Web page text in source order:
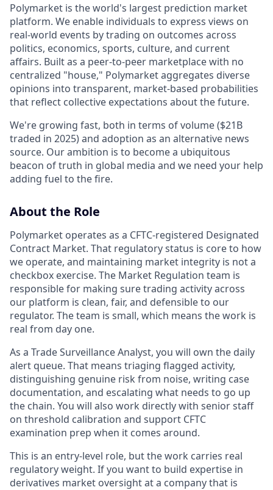
Polymarket is the world's largest prediction market
platform. We enable individuals to express views on
real-world events by trading on outcomes across
politics, economics, sports, culture, and current
affairs. Built as a peer-to-peer marketplace with no
centralized "house," Polymarket aggregates diverse
opinions into transparent, market-based probabilities
that reflect collective expectations about the future.
We're growing fast, both in terms of volume ($21B
traded in 2025) and adoption as an alternative news
source. Our ambition is to become a ubiquitous
beacon of truth in global media and we need your help
adding fuel to the fire.
About the Role
Polymarket operates as a CFTC-registered Designated
Contract Market. That regulatory status is core to how
we operate, and maintaining market integrity is not a
checkbox exercise. The Market Regulation team is
responsible for making sure trading activity across
our platform is clean, fair, and defensible to our
regulator. The team is small, which means the work is
real from day one.
As a Trade Surveillance Analyst, you will own the daily
alert queue. That means triaging flagged activity,
distinguishing genuine risk from noise, writing case
documentation, and escalating what needs to go up
the chain. You will also work directly with senior staff
on threshold calibration and support CFTC
examination prep when it comes around.
This is an entry-level role, but the work carries real
regulatory weight. If you want to build expertise in
derivatives market oversight at a company that is